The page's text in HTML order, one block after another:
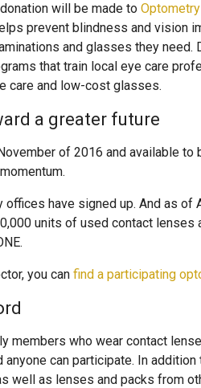
will be made to
prevent blindness and vision
and glasses they need.
that train local eye care
care and low-cost glasses.
a greater future
of 2016 and available
offices have signed up. And as of
units of used contact lenses
you can find a participating
members who wear contact
anyone can participate. In
well as lenses and packs from